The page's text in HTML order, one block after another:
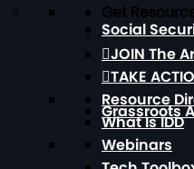
Social
Grassroots
Get
JOIN The
TAKE
Resource
What Is IDD
Webinars